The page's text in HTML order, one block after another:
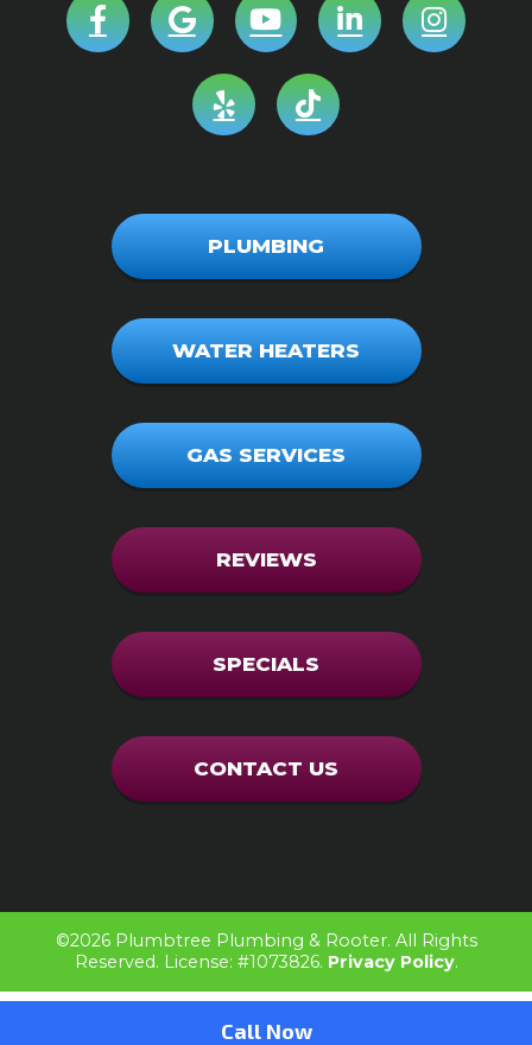
PLUMBING
WATER HEATERS
GAS SERVICES
REVIEWS
SPECIALS
CONTACT US
©2026 Plumbtree Plumbing & Rooter. All Rights
Reserved. License: #1073826. Privacy Policy.
Call Now